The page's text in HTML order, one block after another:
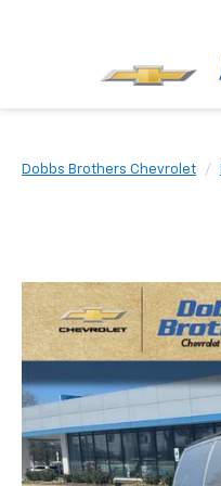
Dobbs Brothers Chevrolet